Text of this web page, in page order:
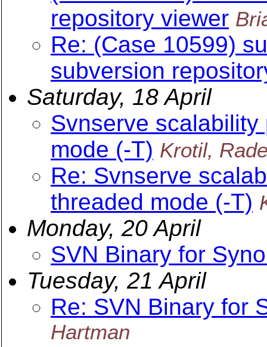
repository viewer
Re: (Case 10599)
subversion
Saturday, 18 April
Svnserve
mode (-T) Krotil,
Re: Svnserve
threaded mode (-T)
Monday, 20 April
SVN Binary for
Tuesday, 21 April
Re: SVN Binary for
Hartman